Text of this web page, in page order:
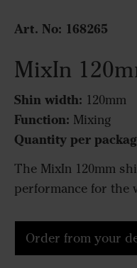
Art. No: 168265
MixIn
Shin width: 120mm
Function: Mixing
Quantity per
The MixIn 120mm
performance for the
Order from your